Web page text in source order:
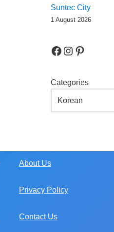
Suntec City
1 August 2026
Categories
About Us
Privacy Policy
Contact Us